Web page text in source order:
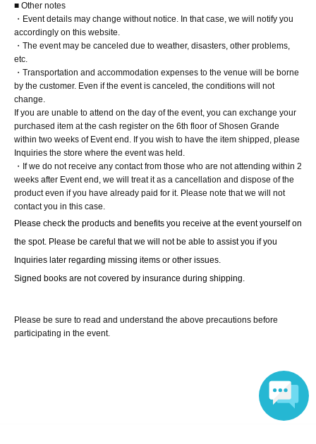
shipped after release)
② Exclusive photo from the reservation bonus event
(handed out by the person themselves, 1 sheet of three
random designs)
③High touch
④ Take a photo with your smartphone (you can choose
between a two-shot or solo).
[10 book tickets]
① One signed photobook + 99 unsigned copies (to be
shipped after release)
⑤ Instax photo (You can choose between a two-shot or
① One signed photobook + 99 unsigned copies (to be
■ Other notes
・Event details may change without notice. In that case, we will notify you
accordingly on this website.
・The event may be canceled due to weather, disasters, other problems,
etc.
・Transportation and accommodation expenses to the venue will be borne
by the customer. Even if the event is canceled, the conditions will not
change.
If you are unable to attend on the day of the event, you can exchange your
purchased item at the cash register on the 6th floor of Shosen Grande
within two weeks of Event end. If you wish to have the item shipped, please
Inquiries the store where the event was held.
・If we do not receive any contact from those who are not attending within 2
weeks after Event end, we will treat it as a cancellation and dispose of the
product even if you have already paid for it. Please note that we will not
contact you in this case.
Please check the products and benefits you receive at the event yourself on
the spot. Please be careful that we will not be able to assist you if you
Inquiries later regarding missing items or other issues.
Signed books are not covered by insurance during shipping.
Please be sure to read and understand the above precautions before
participating in the event.